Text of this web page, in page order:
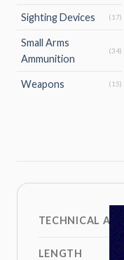
Sighting Devices (17)
Small Arms
Ammunition
(34)
Weapons (15)
TECHNICAL
LENGTH